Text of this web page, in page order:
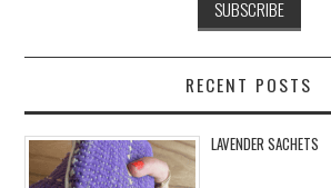
RECENT POSTS
LAVENDER SACHETS